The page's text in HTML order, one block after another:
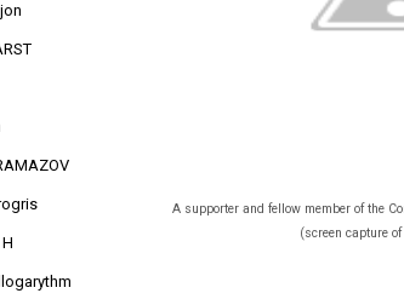
A supporter and fellow member of the
(screen capture